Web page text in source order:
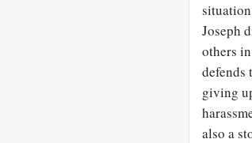
Joseph
others
giving
also a